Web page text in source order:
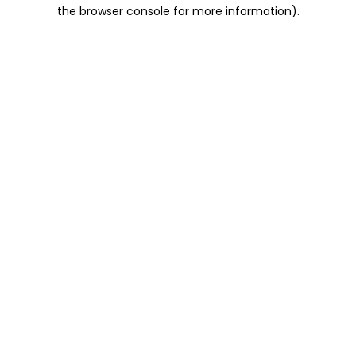
the browser console for more information).